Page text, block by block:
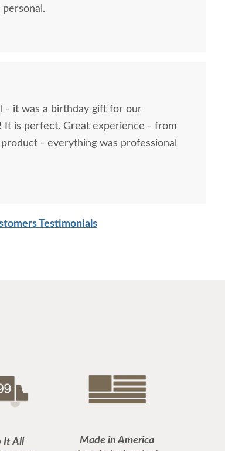
- it was a birthday gift for our
It is perfect. Great experience - from
- everything was professional
Testimonials
It All Made in America